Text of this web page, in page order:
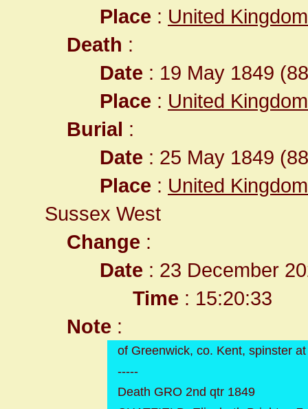
Place : United
Death :
Date : 19 May 1849
Place : United Kingdom
Burial :
Date : 25 May 1849
Place : United Kingdom
Sussex West
Change :
Date : 23 December
Time : 15:20:33
Note :
of Greenwick, co. Kent, spinster
-----
Death GRO 2nd qtr 1849